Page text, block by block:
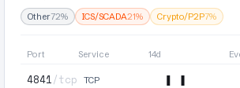
Other72% ICS/SCADA21% Crypto/P2P7%
Port Service 14d
4841/tcp TCP